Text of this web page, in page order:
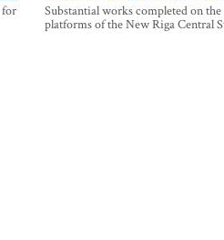
for
Substantial works completed on the
platforms of the New Riga Central